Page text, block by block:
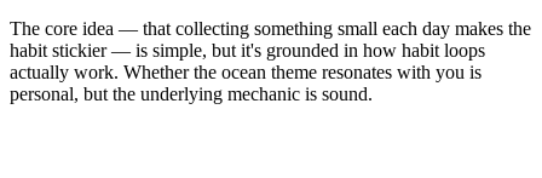
The core idea — that collecting something small each day makes the
habit stickier — is simple, but it's grounded in how habit loops
actually work. Whether the ocean theme resonates with you is
personal, but the underlying mechanic is sound.